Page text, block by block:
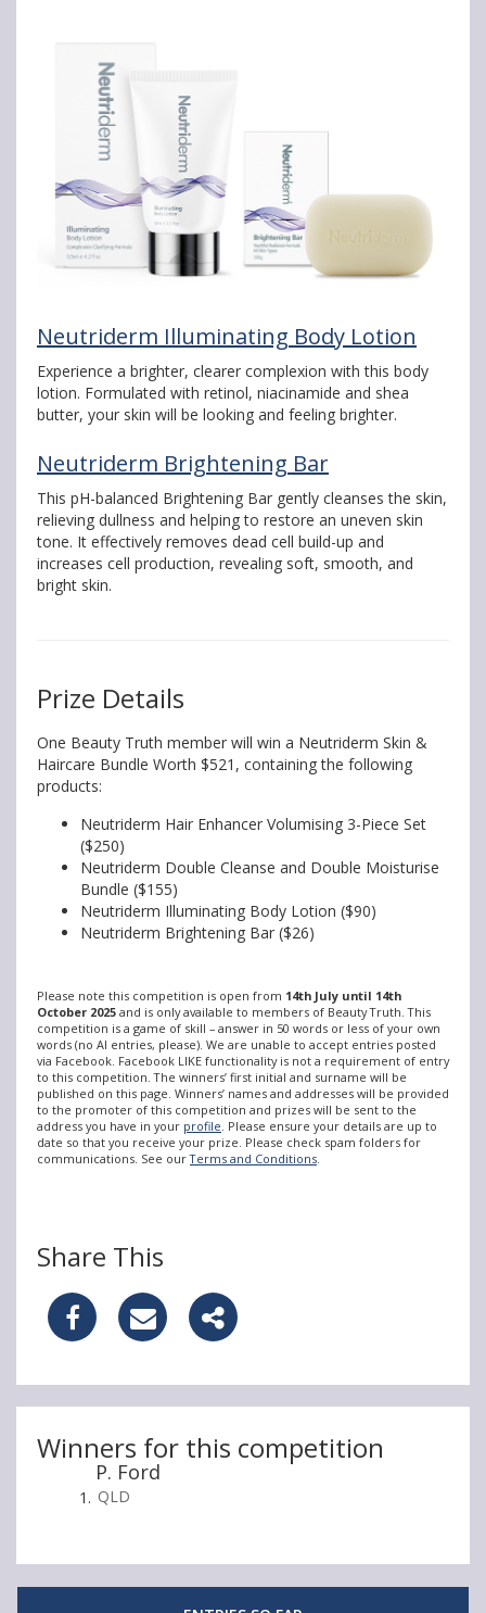
Neutriderm Illuminating Body Lotion
Experience a brighter, clearer complexion with this body
lotion. Formulated with retinol, niacinamide and shea
butter, your skin will be looking and feeling brighter.
Neutriderm Brightening Bar
This pH-balanced Brightening Bar gently cleanses the skin,
relieving dullness and helping to restore an uneven skin
tone. It effectively removes dead cell build-up and
increases cell production, revealing soft, smooth, and
bright skin.
Prize Details
One Beauty Truth member will win a Neutriderm Skin &
Haircare Bundle Worth $521, containing the following
products:
Neutriderm Hair Enhancer Volumising 3-Piece Set
($250)
Neutriderm Double Cleanse and Double Moisturise
Bundle ($155)
Neutriderm Illuminating Body Lotion ($90)
Neutriderm Brightening Bar ($26)
Please note this competition is open from 14th July until 14th
October 2025 and is only available to members of Beauty Truth. This
competition is a game of skill – answer in 50 words or less of your own
words (no AI entries, please). We are unable to accept entries posted
via Facebook. Facebook LIKE functionality is not a requirement of entry
to this competition. The winners’ first initial and surname will be
published on this page. Winners’ names and addresses will be provided
to the promoter of this competition and prizes will be sent to the
address you have in your profile. Please ensure your details are up to
date so that you receive your prize. Please check spam folders for
communications. See ourTerms and Conditions.
Share This
S
a
r
i
n
S
a
r
e
i
n
S
a
r
i
n
Winners for this competition
P. Ford
QLD